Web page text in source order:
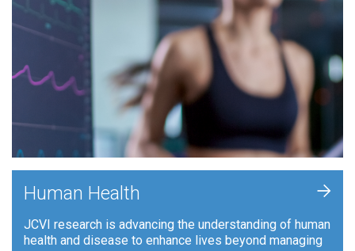
Human Health
JCVI research is advancing the understanding of human
health and disease to enhance lives beyond managing
+